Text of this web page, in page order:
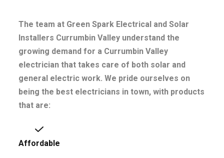
The team at Green Spark Electrical and Solar
Installers Currumbin Valley understand the
growing demand for a Currumbin Valley
electrician that takes care of both solar and
general electric work. We pride ourselves on
being the best electricians in town, with products
that are:
Affordable